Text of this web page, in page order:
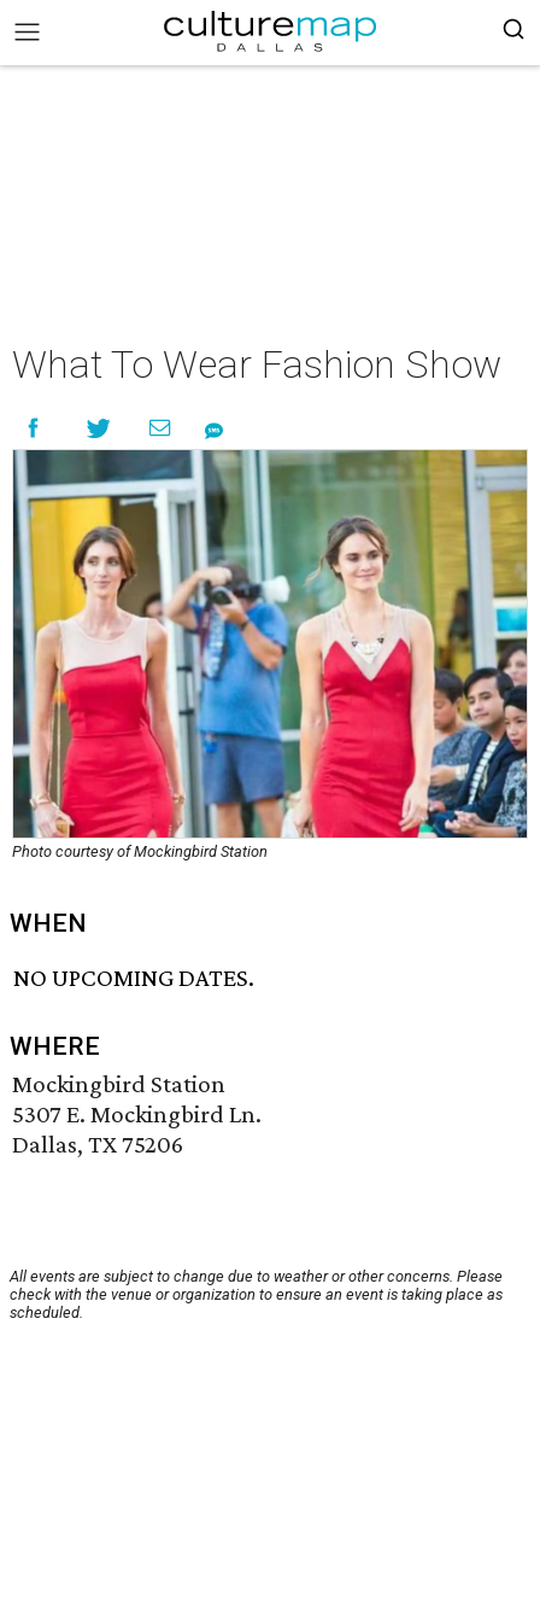
What To Wear Fashion Show
Photo courtesy of Mockingbird Station
WHEN
NO UPCOMING DATES.
WHERE
Mockingbird Station
5307 E. Mockingbird Ln.
Dallas, TX 75206
All events are subject to change due to weather or other concerns. Please
check with the venue or organization to ensure an event is taking place as
scheduled.